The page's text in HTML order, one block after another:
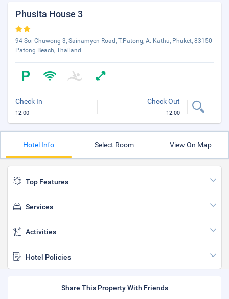
Phusita House 3
94 Soi Chuwong 3, Sainamyen Road, T.Patong, A. Kathu, Phuket, 83150
Patong Beach, Thailand.
Check In
12:00
Check Out
12:00
Hotel Info Select Room View On Map
Top Features
Services
Activities
Hotel Policies
Share This Property With Friends